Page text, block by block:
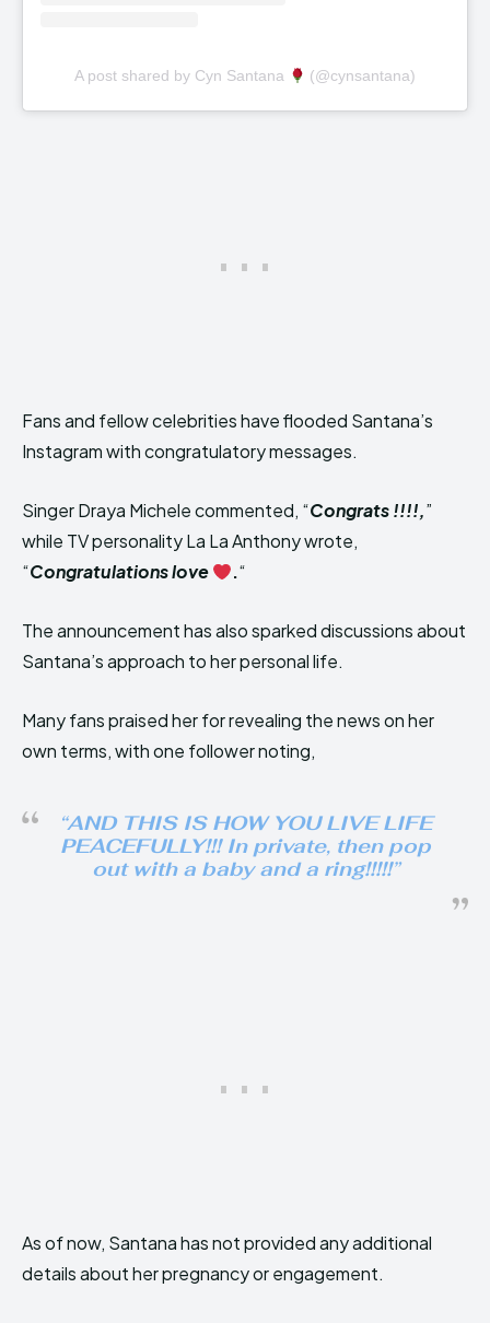
A post shared by Cyn Santana (@cynsantana)
Fans and fellow celebrities have flooded Santana’s
Instagram with congratulatory messages.
Singer Draya Michele commented, “Congrats !!!!,”
while TV personality La La Anthony wrote,
“Congratulations love .“
The announcement has also sparked discussions about
Santana’s approach to her personal life.
Many fans praised her for revealing the news on her
own terms, with one follower noting,
“AND THIS IS HOW YOU LIVE LIFE
PEACEFULLY!!! In private, then pop
out with a baby and a ring!!!!!”
As of now, Santana has not provided any additional
details about her pregnancy or engagement.